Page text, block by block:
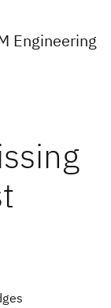
Engineering